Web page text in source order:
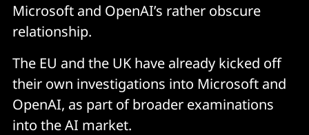
Microsoft and OpenAI’s rather obscure
relationship.
The EU and the UK have already kicked off
their own investigations into Microsoft and
OpenAI, as part of broader examinations
into the AI market.